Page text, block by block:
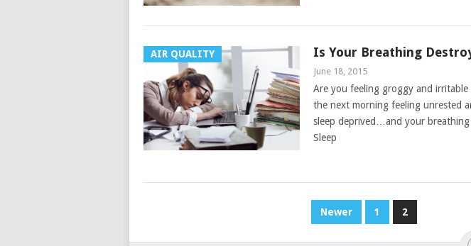
AIR QUALITY Is Your Breathing
June 18, 2015
Are you feeling groggy and
the next morning feeling unrested
sleep deprived…and your
Sleep
Newer 1 2